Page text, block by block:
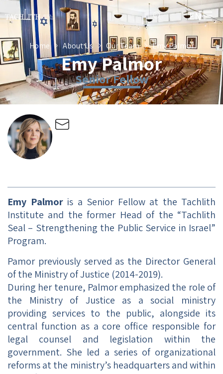
EN
HE
Home About Us Our Team Emy Palmor
Emy Palmor
Senior Fellow
Emy Palmor is a Senior Fellow at the Tachlith
Institute and the former Head of the “Tachlith
Seal – Strengthening the Public Service in Israel”
Program.
Pamor previously served as the Director General
of the Ministry of Justice (2014-2019).
During her tenure, Palmor emphasized the role of
the Ministry of Justice as a social ministry
providing services to the public, alongside its
central function as a core office responsible for
legal counsel and legislation within the
government. She led a series of organizational
reforms at the ministry’s headquarters and within